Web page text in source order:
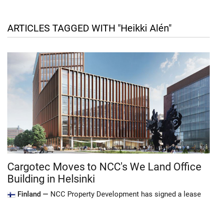
ARTICLES TAGGED WITH "Heikki Alén"
Cargotec Moves to NCC's We Land Office
Building in Helsinki
Finland — NCC Property Development has signed a lease